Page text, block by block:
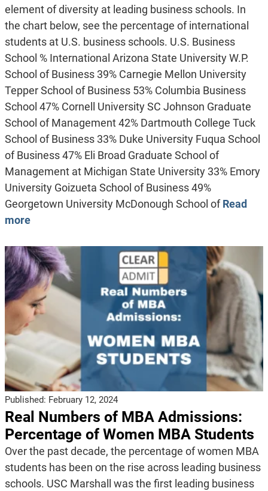
element of diversity at leading business schools. In
the chart below, see the percentage of international
students at U.S. business schools. U.S. Business
School % International Arizona State University W.P.
School of Business 39% Carnegie Mellon University
Tepper School of Business 53% Columbia Business
School 47% Cornell University SC Johnson Graduate
School of Management 42% Dartmouth College Tuck
School of Business 33% Duke University Fuqua School
of Business 47% Eli Broad Graduate School of
Management at Michigan State University 33% Emory
University Goizueta School of Business 49%
Georgetown University McDonough School ofRead
more
Published: February 12, 2024
Real Numbers of MBA Admissions:
Percentage of Women MBA Students
Over the past decade, the percentage of women MBA
students has been on the rise across leading business
schools. USC Marshall was the first leading business